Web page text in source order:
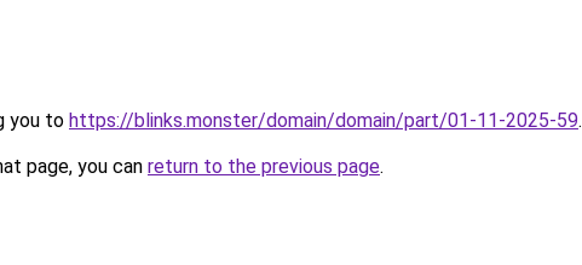
you to https://blinks.monster/domain/domain/part/01-11-2025-59.
page, you can return to the previous page.